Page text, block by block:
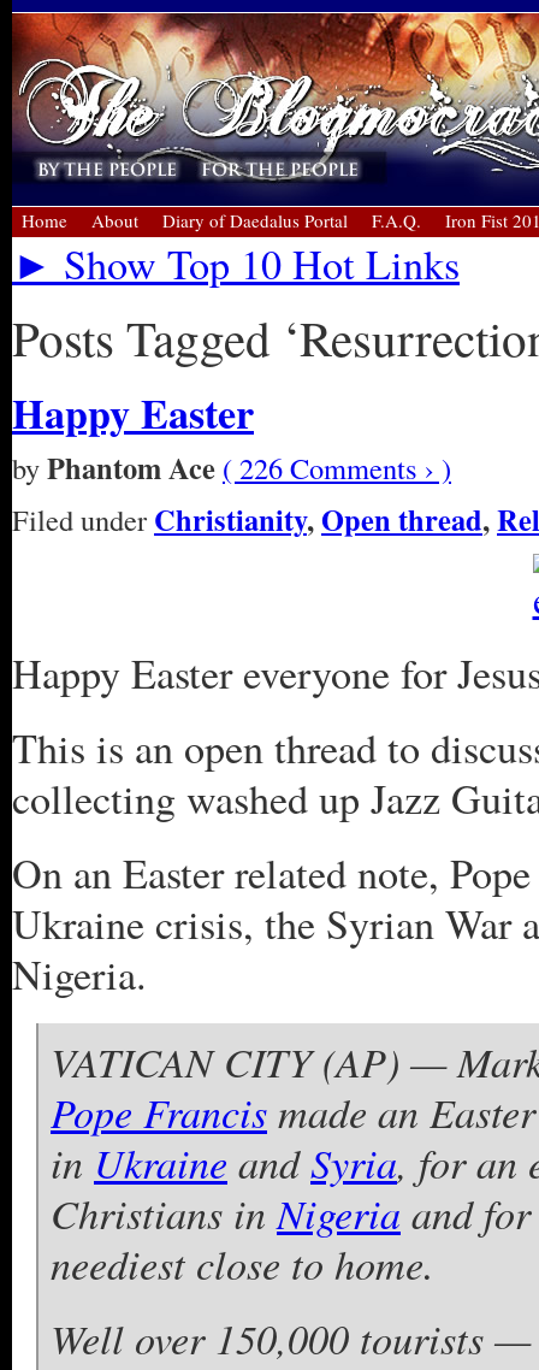
Home About Diary of Daedalus Portal F.A.Q. Iron Fist
► Show Top 10 Hot Links
Posts Tagged
Happy Easter
byPhantom Ace ( 226 Comments › )
Filed under Christianity,Open thread,
Happy Easter everyone for
This is an open thread to
collecting washed up Jazz
On an Easter related note,
Ukraine crisis, the Syrian War
Nigeria.
VATICAN CITY (AP) —
Pope Francismade an
in Ukraine andSyria, for an
Christians in Nigeria and
neediest close to home.
Well over 150,000 tourists